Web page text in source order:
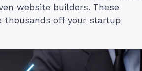
website builders. These
thousands off your startup